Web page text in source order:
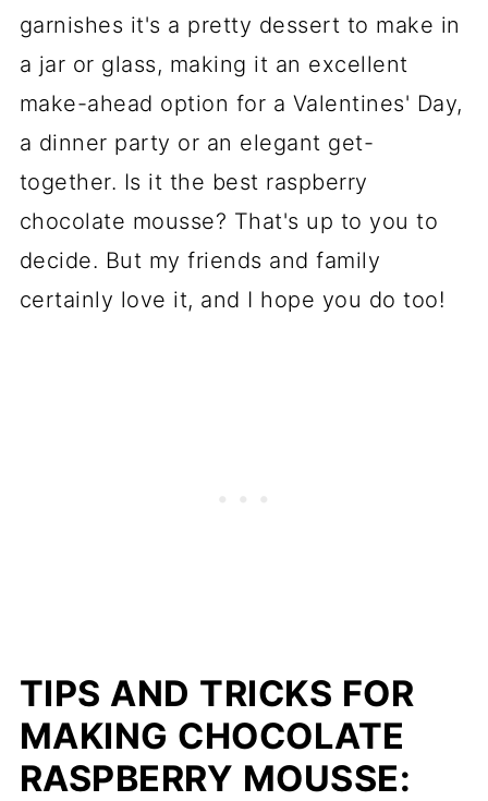
garnishes it's a pretty dessert to make in
a jar or glass, making it an excellent
make-ahead option for a Valentines' Day,
a dinner party or an elegant get-
together. Is it the best raspberry
chocolate mousse? That's up to you to
decide. But my friends and family
certainly love it, and I hope you do too!
TIPS AND TRICKS FOR
MAKING CHOCOLATE
RASPBERRY MOUSSE: